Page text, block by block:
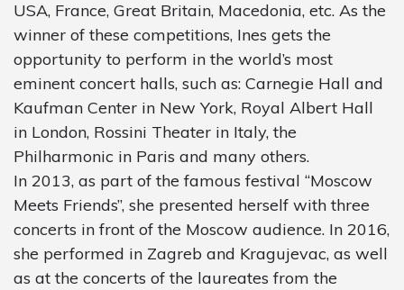
USA, France, Great Britain, Macedonia, etc. As the
winner of these competitions, Ines gets the
opportunity to perform in the world’s most
eminent concert halls, such as: Carnegie Hall and
Kaufman Center in New York, Royal Albert Hall
in London, Rossini Theater in Italy, the
Philharmonic in Paris and many others.
In 2013, as part of the famous festival “Moscow
Meets Friends”, she presented herself with three
concerts in front of the Moscow audience. In 2016,
she performed in Zagreb and Kragujevac, as well
as at the concerts of the laureates from the